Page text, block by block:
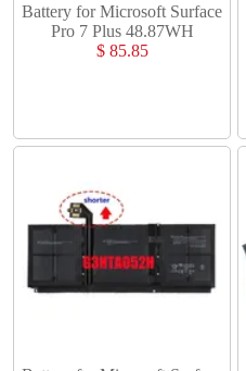
Battery for Microsoft Surface
Pro 7 Plus 48.87WH
$ 85.85